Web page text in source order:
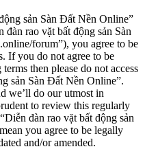
sản Sàn Đất Nền Online”
đàn rao vặt bất động sản Sàn
forum”), you agree to be
If you do not agree to be
then please do not access
sản Sàn Đất Nền Online”.
we’ll do our utmost in
to review this regularly
đàn rao vặt bất động sản
you agree to be legally
and/or amended.